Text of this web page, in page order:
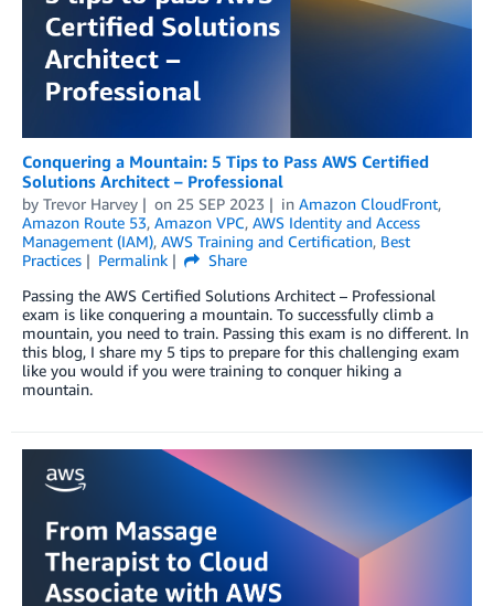
Conquering a Mountain: 5 Tips to Pass AWS Certified
Solutions Architect – Professional
by Trevor Harvey on 25 SEP 2023 in Amazon CloudFront,
Amazon Route 53, Amazon VPC, AWS Identity and Access
Management (IAM), AWS Training and Certification, Best
Practices
Permalink
Share
Passing the AWS Certified Solutions Architect – Professional
exam is like conquering a mountain. To successfully climb a
mountain, you need to train. Passing this exam is no different. In
this blog, I share my 5 tips to prepare for this challenging exam
like you would if you were training to conquer hiking a
mountain.